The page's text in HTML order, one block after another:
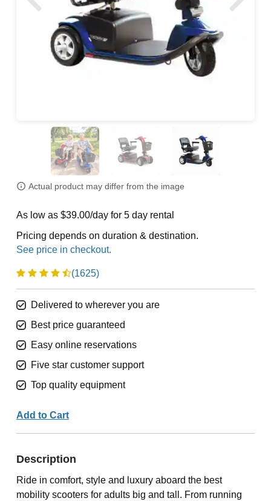
Actual product may differ from the image
As low as $39.00/day for 5 day rental
Pricing depends on duration & destination.
(1625)
Delivered to wherever you are
Best price guaranteed
Easy online reservations
Five star customer support
Top quality equipment
Add to Cart
Description
Ride in comfort, style and luxury aboard the best
mobility scooters for adults big and tall. From running